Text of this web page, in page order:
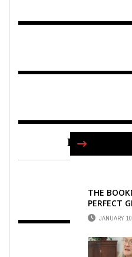
THE
PERFECT
JANUARY
FIND US ON